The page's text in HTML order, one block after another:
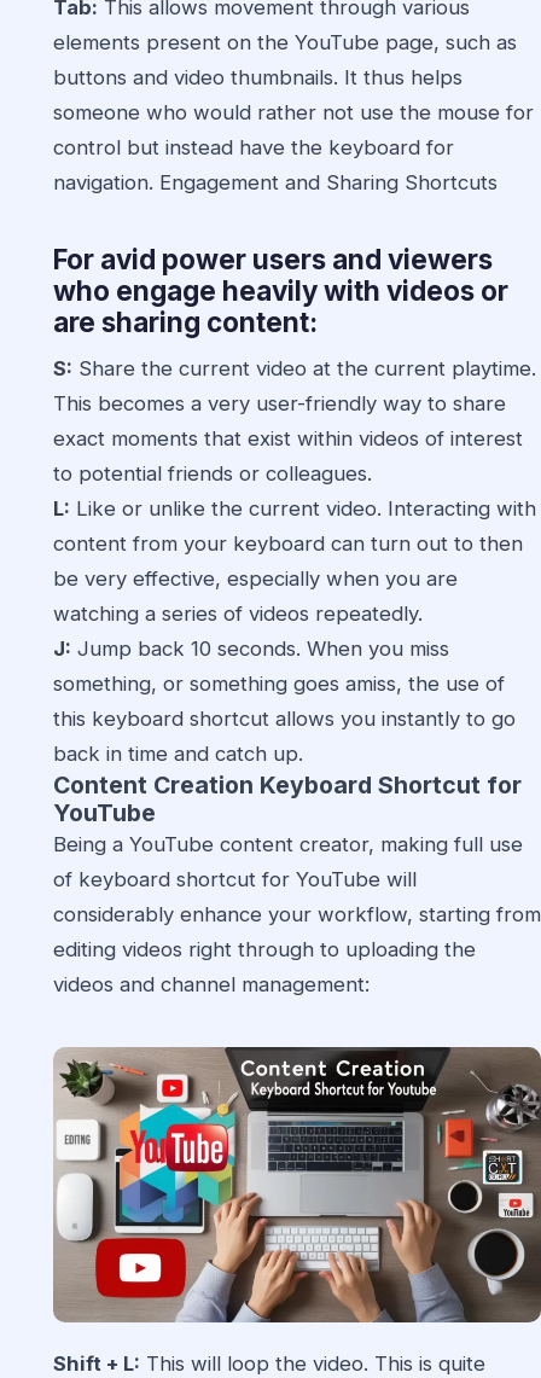
Tab: This allows movement through various
elements present on the YouTube page, such as
buttons and video thumbnails. It thus helps
someone who would rather not use the mouse for
control but instead have the keyboard for
navigation. Engagement and Sharing Shortcuts
For avid power users and viewers
who engage heavily with videos or
are sharing content:
S: Share the current video at the current playtime.
This becomes a very user-friendly way to share
exact moments that exist within videos of interest
to potential friends or colleagues.
L: Like or unlike the current video. Interacting with
content from your keyboard can turn out to then
be very effective, especially when you are
watching a series of videos repeatedly.
J: Jump back 10 seconds. When you miss
something, or something goes amiss, the use of
this keyboard shortcut allows you instantly to go
back in time and catch up.
Content Creation Keyboard Shortcut for
YouTube
Being a YouTube content creator, making full use
of keyboard shortcut for YouTube will
considerably enhance your workflow, starting from
editing videos right through to uploading the
videos and channel management:
Shift + L: This will loop the video. This is quite